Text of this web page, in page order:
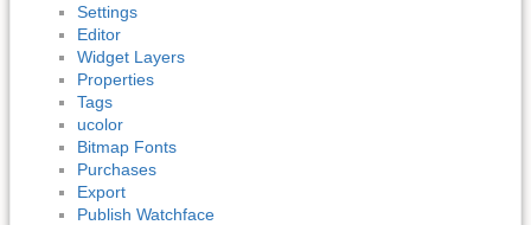
Settings
Editor
Widget Layers
Properties
Tags
ucolor
Bitmap Fonts
Purchases
Export
Publish Watchface